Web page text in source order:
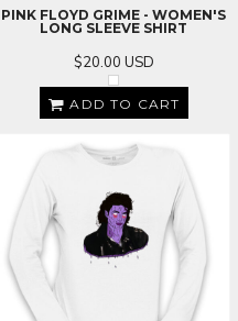
PINK FLOYD GRIME - WOMEN'S
LONG SLEEVE SHIRT
$20.00 USD
ADD TO CART